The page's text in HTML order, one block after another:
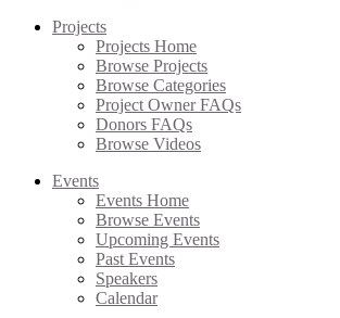
Projects
Projects Home
Browse Projects
Browse Categories
Project Owner FAQs
Donors FAQs
Browse Videos
Events
Events Home
Browse Events
Upcoming Events
Past Events
Speakers
Calendar